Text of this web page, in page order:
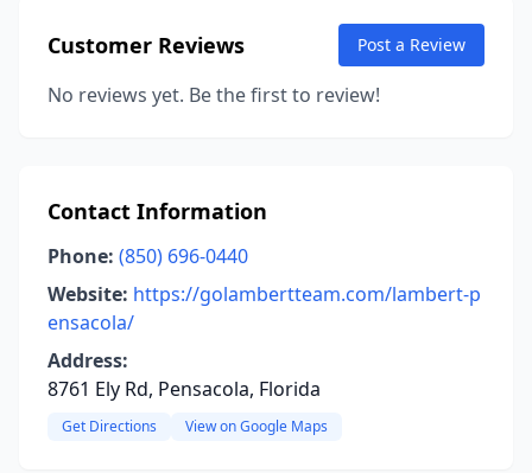
Customer Reviews Post a Review
No reviews yet. Be the first to review!
Contact Information
Phone: (850) 696-0440
Website: https://golambertteam.com/lambert-p
ensacola/
Address:
8761 Ely Rd, Pensacola, Florida
Get Directions View on Google Maps